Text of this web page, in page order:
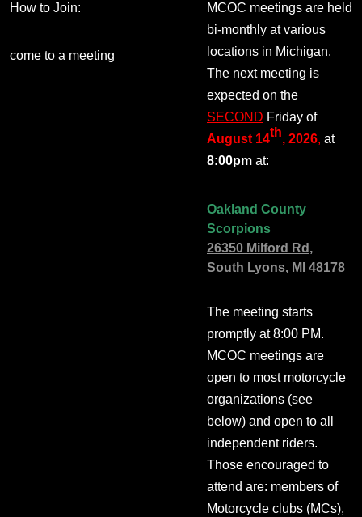
How to Join:
come to a meeting
MCOC meetings are held
bi-monthly at various
locations in Michigan.
The next meeting is
expected on the
SECOND Friday of
August 14th, 2026, at
8:00pm at:
Oakland County
Scorpions
26350 Milford Rd,
South Lyons, MI 48178
The meeting starts
promptly at 8:00 PM.
MCOC meetings are
open to most motorcycle
organizations (see
below) and open to all
independent riders.
Those encouraged to
attend are: members of
Motorcycle clubs (MCs),